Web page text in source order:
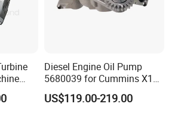
Equipment Technology Co., Ltd is
manufacturer of drilling rigs and water
China. It includes 5 series and more
Diesel Engine Oil Pump
5680039 for Cummins X15
Heavy Duty Excavator Parts
US$119.00-219.00